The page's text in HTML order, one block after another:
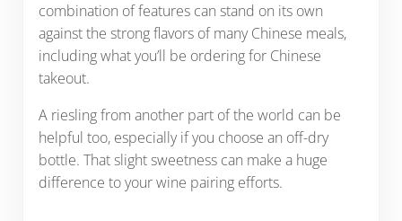
combination of features can stand on its own
against the strong flavors of many Chinese meals,
including what you’ll be ordering for Chinese
takeout.
A riesling from another part of the world can be
helpful too, especially if you choose an off-dry
bottle. That slight sweetness can make a huge
difference to your wine pairing efforts.